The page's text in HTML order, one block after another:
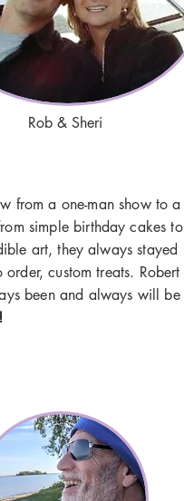
Rob & Sheri
from a one-man show to a
simple birthday cakes to
art, they always stayed
custom treats. Robert
been and always will be